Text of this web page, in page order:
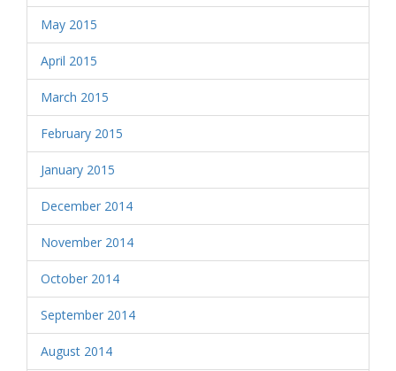
May 2015
April 2015
March 2015
February 2015
January 2015
December 2014
November 2014
October 2014
September 2014
August 2014